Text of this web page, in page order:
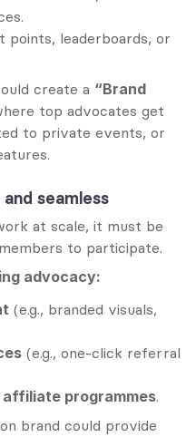
points, leaderboards, or
create a “Brand
top advocates get
to private events, or
seamless
to participate.
advocacy:
(e.g., branded visuals,
(e.g., one-click referral
programmes.
brand could provide